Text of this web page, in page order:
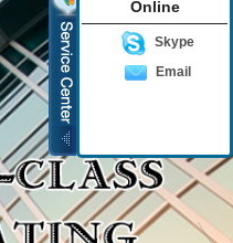
Online
Skype
Email